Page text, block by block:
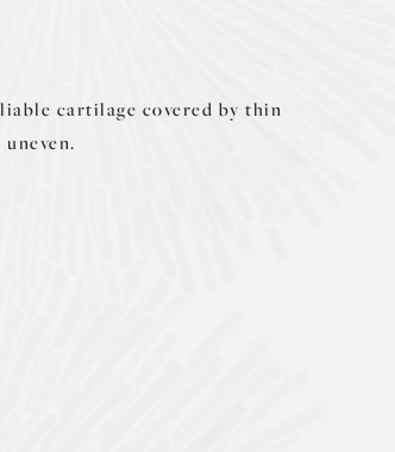
cartilage covered by thin